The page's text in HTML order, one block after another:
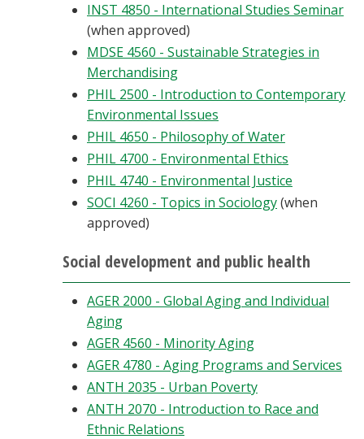
INST 4850 - International Studies Seminar
(when approved)
MDSE 4560 - Sustainable Strategies in
Merchandising
PHIL 2500 - Introduction to Contemporary
Environmental Issues
PHIL 4650 - Philosophy of Water
PHIL 4700 - Environmental Ethics
PHIL 4740 - Environmental Justice
SOCI 4260 - Topics in Sociology(when
approved)
Social development and public health
AGER 2000 - Global Aging and Individual
Aging
AGER 4560 - Minority Aging
AGER 4780 - Aging Programs and Services
ANTH 2035 - Urban Poverty
ANTH 2070 - Introduction to Race and
Ethnic Relations